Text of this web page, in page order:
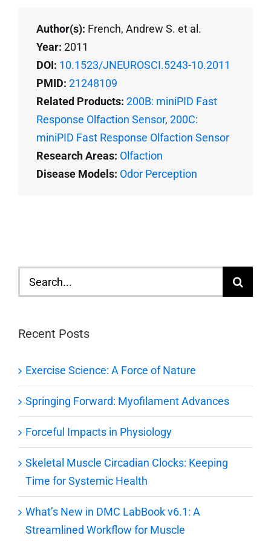
Author(s): French, Andrew S. et al.
Year: 2011
DOI: 10.1523/JNEUROSCI.5243-10.2011
PMID: 21248109
Related Products: 200B: miniPID Fast
Response Olfaction Sensor, 200C:
miniPID Fast Response Olfaction Sensor
Research Areas: Olfaction
Disease Models: Odor Perception
Search
for:
Recent Posts
Exercise Science: A Force of Nature
Springing Forward: Myofilament Advances
Forceful Impacts in Physiology
Skeletal Muscle Circadian Clocks: Keeping
Time for Systemic Health
What’s New in DMC LabBook v6.1: A
Streamlined Workflow for Muscle